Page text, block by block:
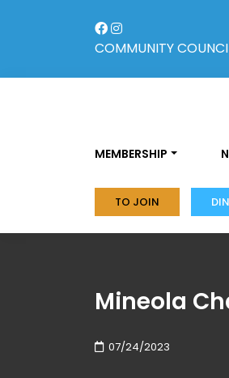
COMMUNITY
MEMBERSHIP
TO JOIN
Mineola
07/24/2023